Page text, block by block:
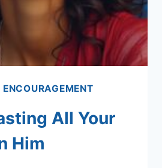
ENCOURAGEMENT
All Your
Him